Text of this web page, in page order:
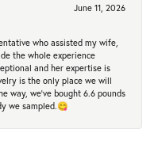
June 11, 2026
who assisted my wife,
the whole experience
and her expertise is
is the only place we will
way, we've bought 6.6 pounds
we sampled.😋